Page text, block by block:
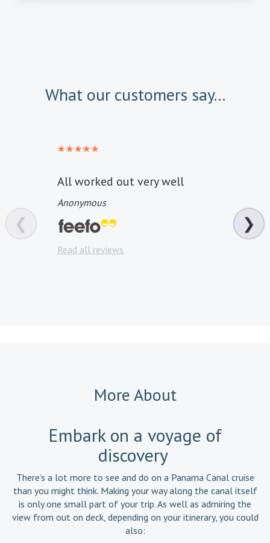
What our customers say...
❮
All worked out very well
Anonymous
Read all reviews
Pity
the
❯
More About
Embark on a voyage of
discovery
There’s a lot more to see and do on a Panama Canal cruise
than you might think. Making your way along the canal itself
is only one small part of your trip. As well as admiring the
view from out on deck, depending on your itinerary, you could
also: